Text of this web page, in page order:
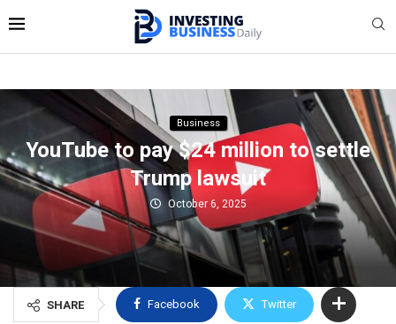
Business
YouTube to pay $24 million to settle
Trump lawsuit
October 6, 2025
SHARE Facebook Twitter